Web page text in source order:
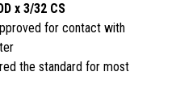
x 3/32 CS
for contact with
the standard for most